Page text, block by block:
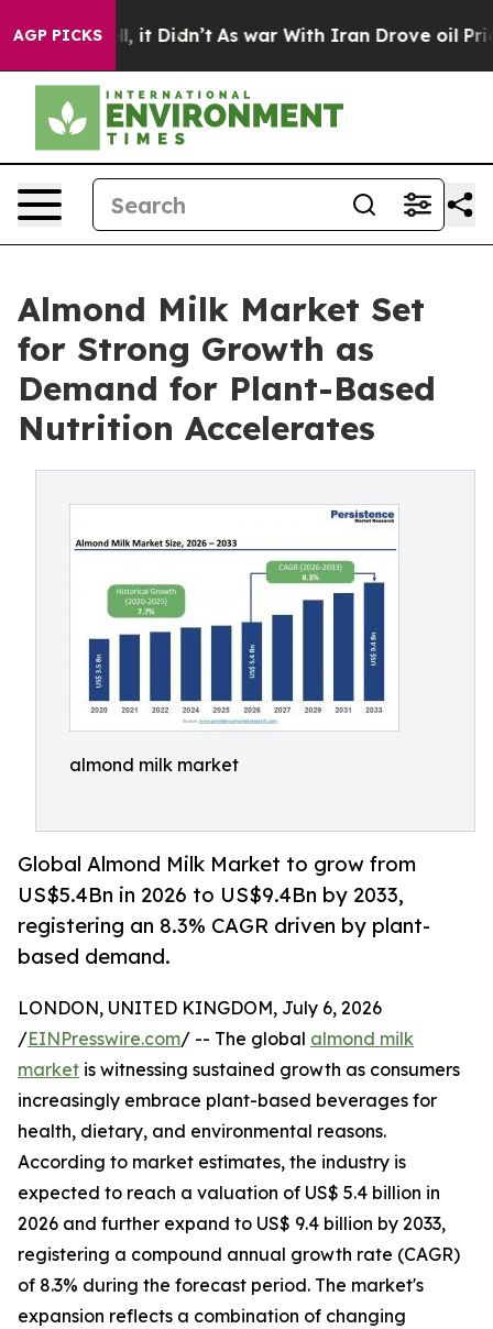
AGP PICKS
Well, it Didn’t As war With Iran Drove oil Prices
Almond Milk Market Set
for Strong Growth as
Demand for Plant-Based
Nutrition Accelerates
almond milk market
Global Almond Milk Market to grow from
US$5.4Bn in 2026 to US$9.4Bn by 2033,
registering an 8.3% CAGR driven by plant-
based demand.
LONDON, UNITED KINGDOM, July 6, 2026
/EINPresswire.com/ -- The global almond milk
market is witnessing sustained growth as consumers
increasingly embrace plant-based beverages for
health, dietary, and environmental reasons.
According to market estimates, the industry is
expected to reach a valuation of US$ 5.4 billion in
2026 and further expand to US$ 9.4 billion by 2033,
registering a compound annual growth rate (CAGR)
of 8.3% during the forecast period. The market's
expansion reflects a combination of changing